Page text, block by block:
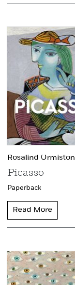
Rosalind Ormiston
Picasso
Paperback
Read More